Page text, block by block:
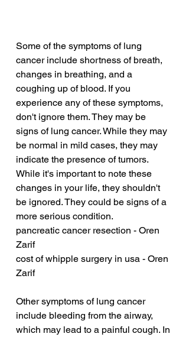
Some of the symptoms of lung
cancer include shortness of breath,
changes in breathing, and a
coughing up of blood. If you
experience any of these symptoms,
don't ignore them. They may be
signs of lung cancer. While they may
be normal in mild cases, they may
indicate the presence of tumors.
While it's important to note these
changes in your life, they shouldn't
be ignored. They could be signs of a
more serious condition.
pancreatic cancer resection - Oren
Zarif
cost of whipple surgery in usa - Oren
Zarif
Other symptoms of lung cancer
include bleeding from the airway,
which may lead to a painful cough. In